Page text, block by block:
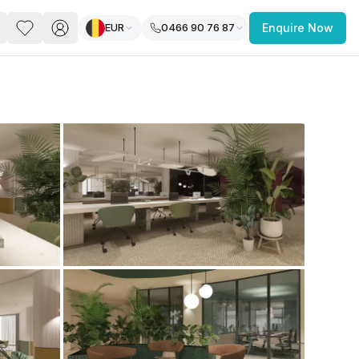
you’re a
freelancer, startup, growing
enterprise, find a workspace that fits
you work.
EUR 0466 90 76 87 Enquire Now